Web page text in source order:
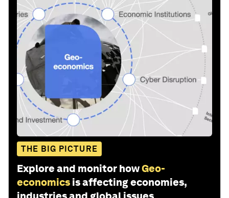
THE BIG PICTURE
Explore and monitor howGeo-
economics is affecting economies,